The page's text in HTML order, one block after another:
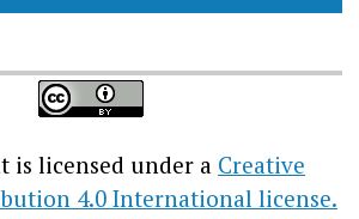
is licensed under a Creative
4.0 International license.